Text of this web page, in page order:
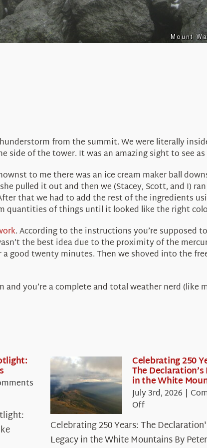
from the summit. We were literally
side of the tower. It was an amazing sight to see
to me there was an ice cream maker ball
pulled it out and then we (Stacey, Scott, and I)
that we had to add the rest of the ingredients
quantities of things until it looked like the right
. According to the instructions you’re supposed
the best idea due to the proximity of the
good twenty minutes. Then we shoved into the
and you’re a complete and total weather nerd (like
Celebrating 250
The Declaration’s
in the White
July 3rd, 2026 |
Offon
250
Years:
Celebrating 250 Years: The
Legacy in the White Mountains By